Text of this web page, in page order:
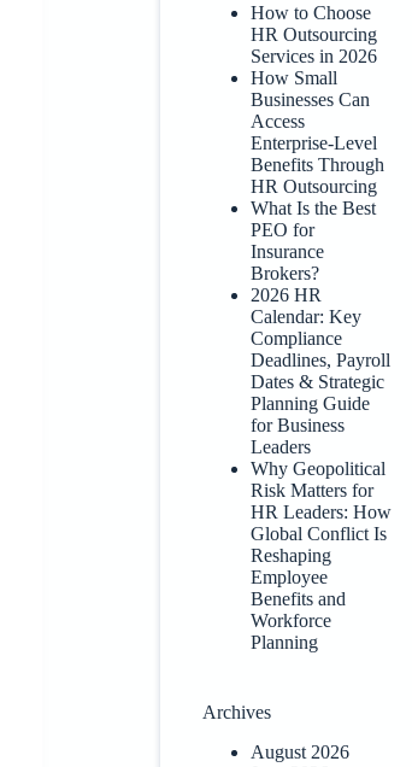
How to Choose
HR Outsourcing
Services in 2026
How Small
Businesses Can
Access
Enterprise-Level
Benefits Through
HR Outsourcing
What Is the Best
PEO for
Insurance
Brokers?
2026 HR
Calendar: Key
Compliance
Deadlines, Payroll
Dates & Strategic
Planning Guide
for Business
Leaders
Why Geopolitical
Risk Matters for
HR Leaders: How
Global Conflict Is
Reshaping
Employee
Benefits and
Workforce
Planning
Archives
August 2026